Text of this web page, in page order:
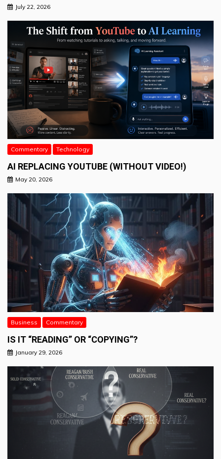
July 22, 2026
Commentary Technology
AI REPLACING YOUTUBE (WITHOUT VIDEO!)
May 20, 2026
Business Commentary
IS IT “READING” OR “COPYING”?
January 29, 2026